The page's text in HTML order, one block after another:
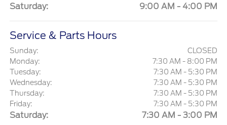
Saturday: 9:00 AM - 4:00 PM
Service & Parts Hours
Sunday:
CLOSED
Monday:
7:30 AM - 8:00 PM
Tuesday:
7:30 AM - 5:30 PM
Wednesday:
7:30 AM - 5:30 PM
Thursday:
7:30 AM - 5:30 PM
Friday:
7:30 AM - 5:30 PM
Saturday: 7:30 AM - 3:00 PM